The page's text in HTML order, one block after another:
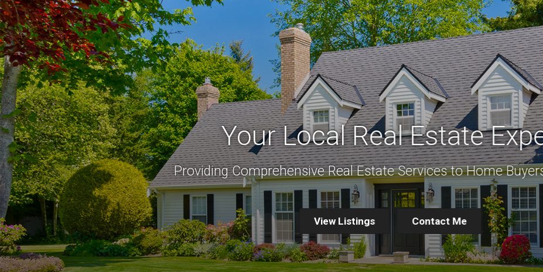
Your Local Real Estate
Providing Comprehensive Real Estate Services to Home
View Listings Contact Me